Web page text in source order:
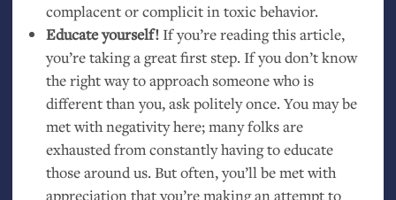
complacent or complicit in toxic behavior.
Educate yourself!If you’re reading this article,
you’re taking a great first step. If you don’t know
the right way to approach someone who is
different than you, ask politely once. You may be
met with negativity here; many folks are
exhausted from constantly having to educate
those around us. But often, you’ll be met with
appreciation that you’re making an attempt to